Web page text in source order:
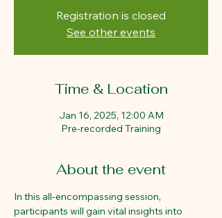
Registration is closed
See other events
Time & Location
Jan 16, 2025, 12:00 AM
Pre-recorded Training
About the event
In this all-encompassing session,
participants will gain vital insights into